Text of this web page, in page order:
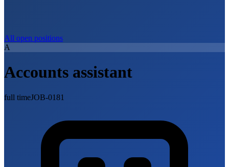
All open positions
A
Accounts assistant
full timeJOB-0181